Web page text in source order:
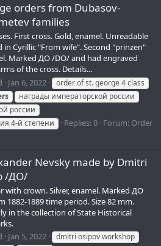
orders from Dubasov-
families
First cross. Gold, enamel. Unreadable
in Cyrillic "From wife". Second "prinzen"
Marked ДО /DO/ and had engraved
of the cross. Details...
Jan 6, 2022
order of st. george 4 class
награды императорской россии
россии
4-й степени
Replies: 0 Forum: Order
Nevsky made by Dmitri
/ДО/
with crown. Silver, enamel. Marked ДО
1882-1889 time period. Size 82 mm.
in the collection of State Historical
Jan 5, 2022
dmitri osipov workshop